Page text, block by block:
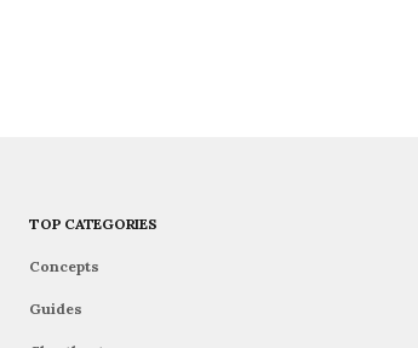
TOP CATEGORIES
Concepts
Guides